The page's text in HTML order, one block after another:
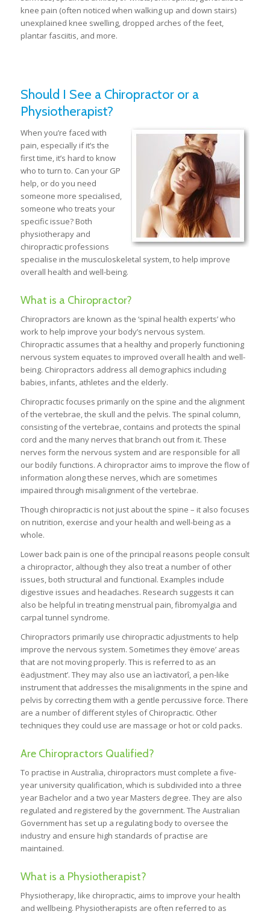
knee pain (often noticed when walking up and down stairs)
unexplained knee swelling, dropped arches of the feet,
plantar fasciitis, and more.
Should I See a Chiropractor or a
Physiotherapist?
When you’re faced with
pain, especially if it’s the
first time, it’s hard to know
who to turn to. Can your GP
help, or do you need
someone more specialised,
someone who treats your
specific issue? Both
physiotherapy and
chiropractic professions
specialise in the musculoskeletal system, to help improve
overall health and well-being.
What is a Chiropractor?
Chiropractors are known as the ‘spinal health experts’ who
work to help improve your body’s nervous system.
Chiropractic assumes that a healthy and properly functioning
nervous system equates to improved overall health and well-
being. Chiropractors address all demographics including
babies, infants, athletes and the elderly.
Chiropractic focuses primarily on the spine and the alignment
of the vertebrae, the skull and the pelvis. The spinal column,
consisting of the vertebrae, contains and protects the spinal
cord and the many nerves that branch out from it. These
nerves form the nervous system and are responsible for all
our bodily functions. A chiropractor aims to improve the flow of
information along these nerves, which are sometimes
impaired through misalignment of the vertebrae.
Though chiropractic is not just about the spine – it also focuses
on nutrition, exercise and your health and well-being as a
whole.
Lower back pain is one of the principal reasons people consult
a chiropractor, although they also treat a number of other
issues, both structural and functional. Examples include
digestive issues and headaches. Research suggests it can
also be helpful in treating menstrual pain, fibromyalgia and
carpal tunnel syndrome.
Chiropractors primarily use chiropractic adjustments to help
improve the nervous system. Sometimes they ëmove’ areas
that are not moving properly. This is referred to as an
ëadjustment’. They may also use an ìactivatorî, a pen-like
instrument that addresses the misalignments in the spine and
pelvis by correcting them with a gentle percussive force. There
are a number of different styles of Chiropractic. Other
techniques they could use are massage or hot or cold packs.
Are Chiropractors Qualified?
To practise in Australia, chiropractors must complete a five-
year university qualification, which is subdivided into a three
year Bachelor and a two year Masters degree. They are also
regulated and registered by the government. The Australian
Government has set up a regulating body to oversee the
industry and ensure high standards of practise are
maintained.
What is a Physiotherapist?
Physiotherapy, like chiropractic, aims to improve your health
and wellbeing. Physiotherapists are often referred to as